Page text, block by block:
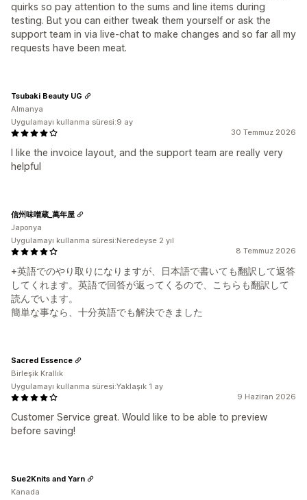
quirks so pay attention to the sums and line items during
testing. But you can either tweak them yourself or ask the
support team in via live-chat to make changes and so far all my
requests have been meat.
30 Temmuz 2026
I like the invoice layout, and the support team are really very
helpful
Tsubaki Beauty UG
Almanya
Uygulamayı kullanma süresi:9 ay
8 Temmuz 2026
+英語でのやり取りになりますが、日本語で書いても翻訳して返答
してくれます。英語で回答が返ってくるので、こちらも翻訳して
読んでいます。
簡単な事なら、十分英語でも解決できました
信州味噌蔵_萬年屋
Japonya
Uygulamayı kullanma süresi:Neredeyse 2 yıl
9 Haziran 2026
Customer Service great. Would like to be able to preview
before saving!
Sacred Essence
Birleşik Krallık
Uygulamayı kullanma süresi:Yaklaşık 1 ay
Sue2Knits and Yarn
Kanada